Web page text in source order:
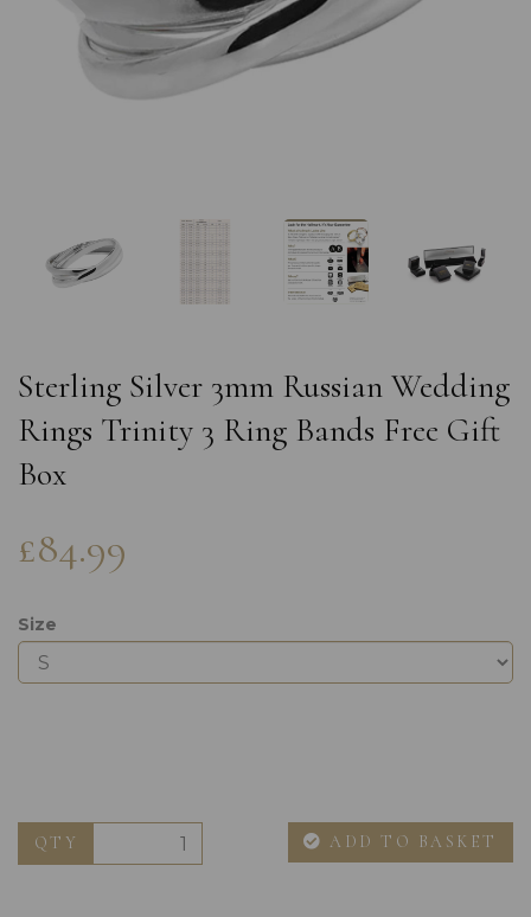
Sterling Silver 3mm Russian Wedding
Rings Trinity 3 Ring Bands Free Gift
Box
£84.99
Size
QTY ADD TO BASKET